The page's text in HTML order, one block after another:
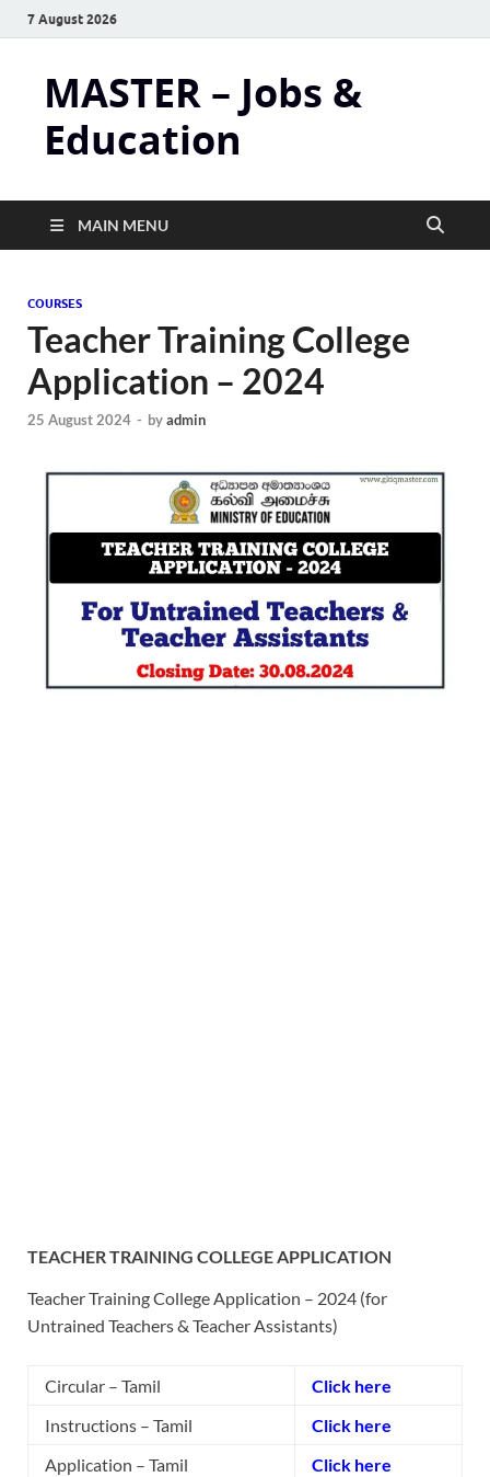
7 August 2026
MASTER – Jobs &
Education
MAIN MENU
COURSES
Teacher Training College
Application – 2024
25 August 2024 - byadmin
TEACHER TRAINING COLLEGE APPLICATION
Teacher Training College Application – 2024 (for
Untrained Teachers & Teacher Assistants)
Circular – Tamil
Click here
Instructions – Tamil
Click here
Application – Tamil
Click here